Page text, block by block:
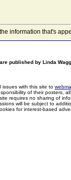
information that's
published by Linda
issues with this site to
of their posters,
requires no sharing of
will be subject to
for interest-based